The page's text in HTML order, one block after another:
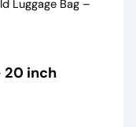
Luggage Bag –
20 inch